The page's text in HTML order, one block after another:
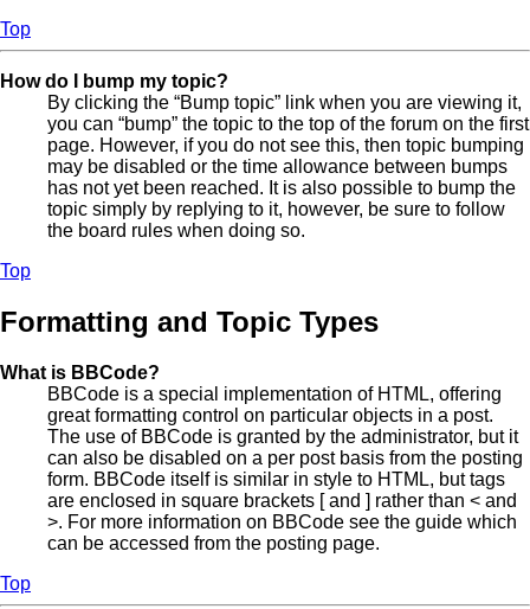
Top
How do I bump my topic?
By clicking the “Bump topic” link when you are viewing it,
you can “bump” the topic to the top of the forum on the first
page. However, if you do not see this, then topic bumping
may be disabled or the time allowance between bumps
has not yet been reached. It is also possible to bump the
topic simply by replying to it, however, be sure to follow
the board rules when doing so.
Top
Formatting and Topic Types
What is BBCode?
BBCode is a special implementation of HTML, offering
great formatting control on particular objects in a post.
The use of BBCode is granted by the administrator, but it
can also be disabled on a per post basis from the posting
form. BBCode itself is similar in style to HTML, but tags
are enclosed in square brackets [ and ] rather than < and
>. For more information on BBCode see the guide which
can be accessed from the posting page.
Top